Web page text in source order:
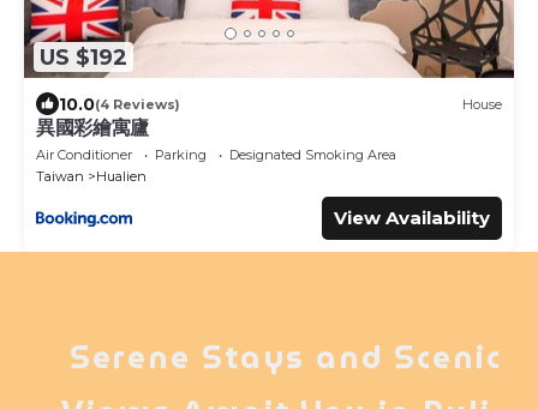
US $192
10.0(4 Reviews) House
異國彩繪寓廬
Air Conditioner Parking
Designated Smoking Area
Taiwan
Hualien
View Availability
Serene Stays and Scenic